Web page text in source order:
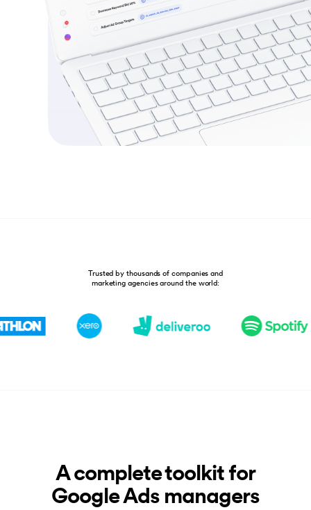
Trusted by thousands of companies and
marketing agencies around the world:
A complete toolkit for
Google Ads managers